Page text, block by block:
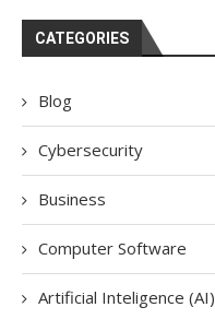
CATEGORIES
Blog
Cybersecurity
Business
Computer Software
Artificial Inteligence (AI)